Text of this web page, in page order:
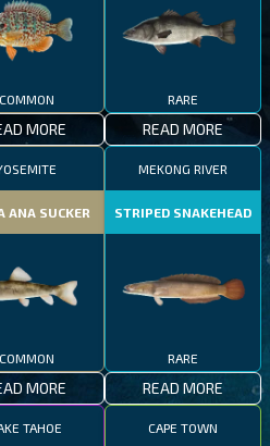
COMMON
MORE
RARE
READ MORE
ANA SUCKER
COMMON
MORE
MEKONG RIVER
STRIPED SNAKEHEAD
RARE
READ MORE
TAHOE CAPE TOWN